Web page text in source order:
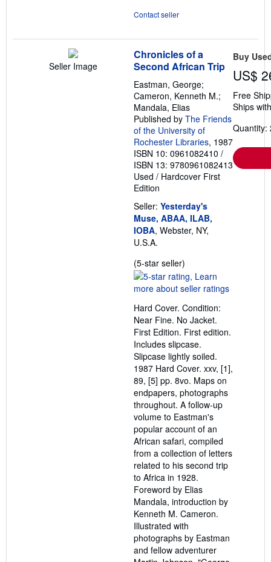
Contact seller
Seller Image
Chronicles of a
Second African Trip
Eastman, George;
Cameron, Kenneth M.;
Mandala, Elias
Published by The Friends
of the University of
Rochester Libraries, 1987
ISBN 10: 0961082410 /
ISBN 13: 9780961082413
Used / Hardcover First
Edition
Seller: Yesterday's
Muse, ABAA, ILAB,
IOBA, Webster, NY,
U.S.A.
(5-star seller)
rating
5
of
5
stars
Hard Cover. Condition:
Near Fine. No Jacket.
First Edition. First edition.
Includes slipcase.
Slipcase lightly soiled.
1987 Hard Cover. xxv, [1],
89, [5] pp. 8vo. Maps on
endpapers, photographs
throughout. A follow-up
volume to Eastman's
popular account of an
African safari, compiled
from a collection of letters
related to his second trip
to Africa in 1928.
Foreword by Elias
Mandala, introduction by
Kenneth M. Cameron.
Illustrated with
photographs by Eastman
and fellow adventurer
Buy
US$
Free
Ships
Quantity: